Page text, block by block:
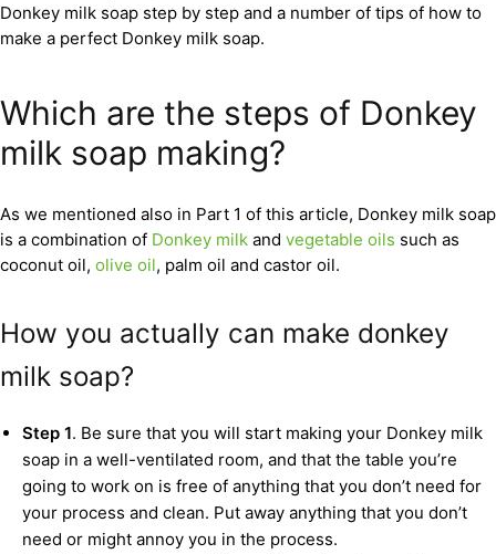
Donkey milk soap step by step and a number of tips of how to
make a perfect Donkey milk soap.
Which are the steps of Donkey
milk soap making?
As we mentioned also in Part 1 of this article, Donkey milk soap
is a combination of Donkey milk and vegetable oils such as
coconut oil, olive oil, palm oil and castor oil.
How you actually can make donkey
milk soap?
Step 1. Be sure that you will start making your Donkey milk
soap in a well-ventilated room, and that the table you’re
going to work on is free of anything that you don’t need for
your process and clean. Put away anything that you don’t
need or might annoy you in the process.